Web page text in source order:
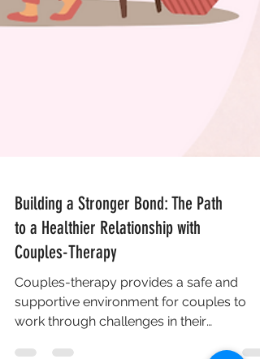
Building a Stronger Bond: The Path
to a Healthier Relationship with
Couples-Therapy
Couples-therapy provides a safe and
supportive environment for couples to
work through challenges in their